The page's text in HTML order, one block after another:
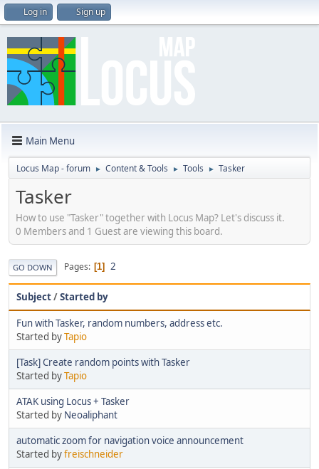
Log in Sign up
Main Menu
Locus Map - forum ► Content & Tools ► Tools ► Tasker
Tasker
How to use "Tasker" together with Locus Map? Let's discuss it.
0 Members and 1 Guest are viewing this board.
GO DOWN Pages 1 2
Subject/Started by
Fun with Tasker, random numbers, address etc.
Started byTapio
[Task] Create random points with Tasker
Started byTapio
ATAK using Locus + Tasker
Started by Neoaliphant
automatic zoom for navigation voice announcement
Started byfreischneider